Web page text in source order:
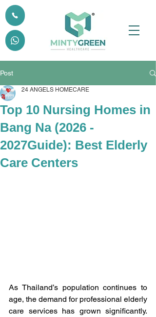
Post
Top 10 Nursing Homes in
Bang Na (2026 -
2027Guide): Best Elderly
Care Centers
24 ANGELS HOMECARE
As Thailand’s population continues to
age, the demand for professional elderly
care services has grown significantly.